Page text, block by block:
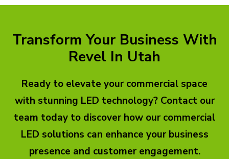
Transform Your Business With
Revel In Utah
Ready to elevate your commercial space
with stunning LED technology? Contact our
team today to discover how our commercial
LED solutions can enhance your business
presence and customer engagement.